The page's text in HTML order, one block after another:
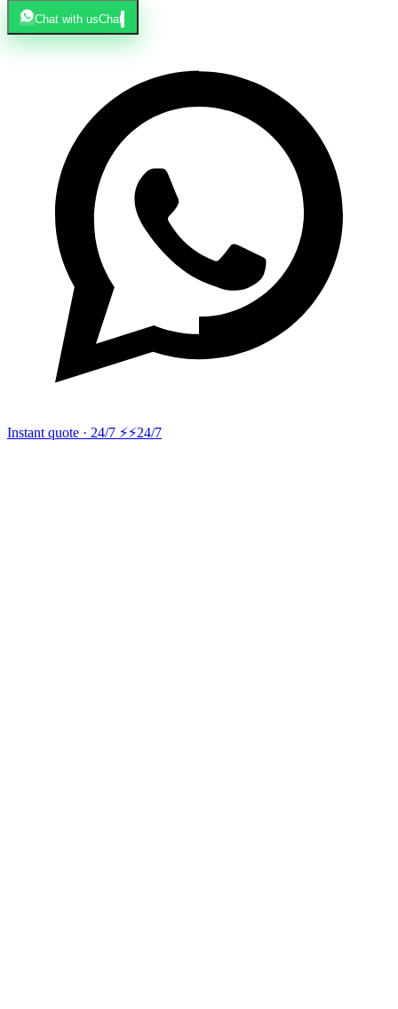
Chat with usChat
Instant quote · 24/7 ⚡⚡24/7